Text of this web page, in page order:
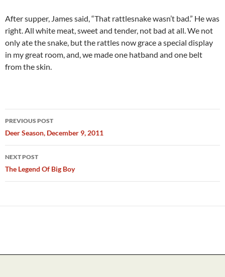
After supper, James said, “That rattlesnake wasn’t bad.” He was
right. All white meat, sweet and tender, not bad at all. We not
only ate the snake, but the rattles now grace a special display
in my great room, and, we made one hatband and one belt
from the skin.
Post
navigation
PREVIOUS POST
Deer Season, December 9, 2011
NEXT POST
The Legend Of Big Boy